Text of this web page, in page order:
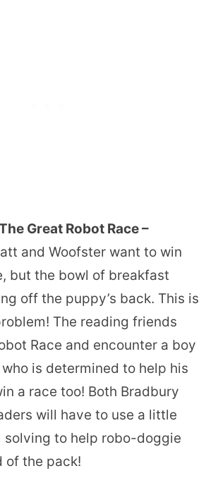
Great Robot Race –
and Woofster want to win
but the bowl of breakfast
off the puppy’s back. This is
The reading friends
Race and encounter a boy
is determined to help his
a race too! Both Bradbury
will have to use a little
solving to help robo-doggie
of the pack!